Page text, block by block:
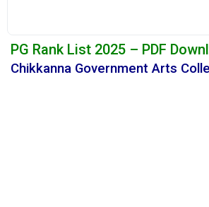
PG Rank List 2025 – PDF
Chikkanna Government Arts